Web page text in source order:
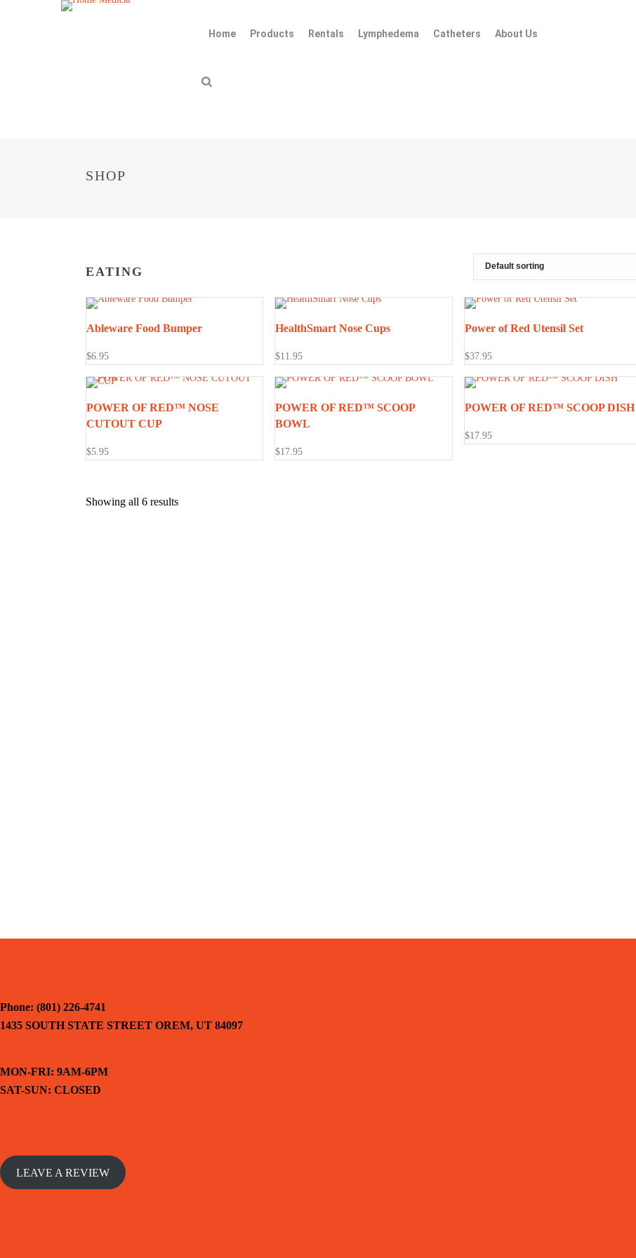
Home Products Rentals Lymphedema Catheters About Us
SHOP
EATING
Ableware Food Bumper
$6.95
HealthSmart Nose Cups
$11.95
Power of Red Utensil Set
$37.95
POWER OF RED™ NOSE
CUTOUT CUP
$5.95
POWER OF RED™ SCOOP
BOWL
$17.95
POWER OF RED™ SCOOP DISH
$17.95
Showing all 6 results
Phone: (801) 226-4741
1435 SOUTH STATE STREET OREM, UT 84097
MON-FRI: 9AM-6PM
SAT-SUN: CLOSED
LEAVE A REVIEW